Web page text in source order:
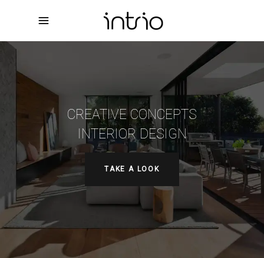
CREATIVE CONCEPTS
INTERIOR DESIGN
TAKE A LOOK